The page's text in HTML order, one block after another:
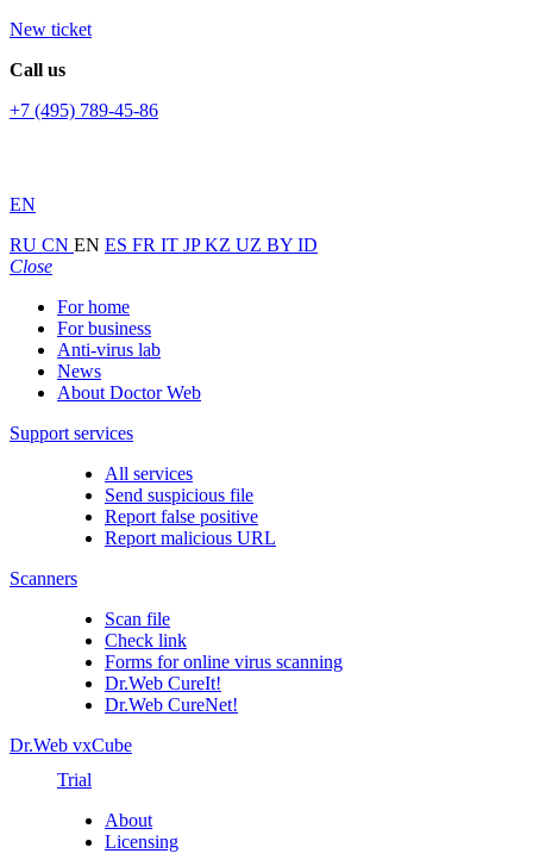
New ticket
Call us
+7 (495) 789-45-86
EN
RU CN EN ES FR IT JPKZ UZ BY ID
Close
For home
For business
Anti-virus lab
News
About Doctor Web
Support services
All services
Send suspicious file
Report false positive
Report malicious URL
Scanners
Scan file
Check link
Forms for online virus scanning
Dr.Web CureIt!
Dr.Web CureNet!
Dr.Web vxCube
Trial
About
Licensing